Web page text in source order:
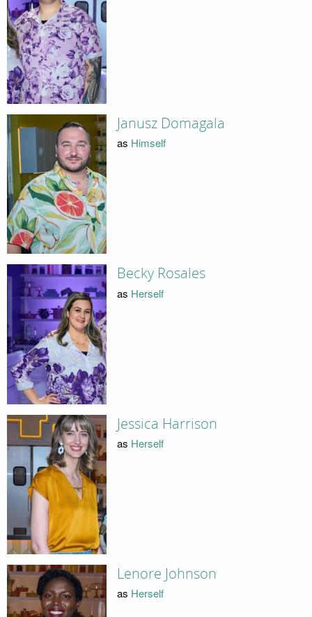
Janusz Domagala
as Himself
Becky Rosales
as Herself
Jessica Harrison
as Herself
Lenore Johnson
as Herself